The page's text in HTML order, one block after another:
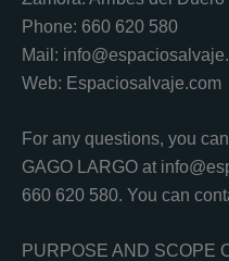
Phone: 660 620 580
Mail:
Web: Espaciosalvaje.com
For any questions, you
GAGO LARGO at
660 620 580. You can
PURPOSE AND SCOPE